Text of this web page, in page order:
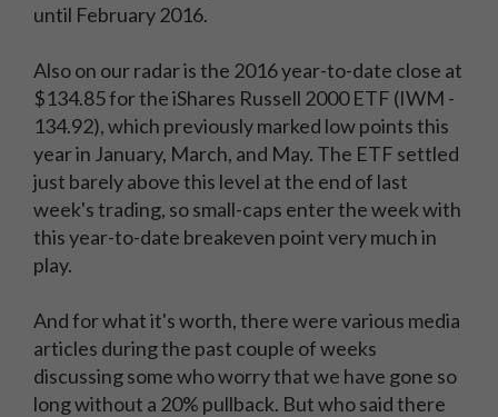
until February 2016.
Also on our radar is the 2016 year-to-date close at
$134.85 for the iShares Russell 2000 ETF (IWM -
134.92), which previously marked low points this
year in January, March, and May. The ETF settled
just barely above this level at the end of last
week's trading, so small-caps enter the week with
this year-to-date breakeven point very much in
play.
And for what it's worth, there were various media
articles during the past couple of weeks
discussing some who worry that we have gone so
long without a 20% pullback. But who said there